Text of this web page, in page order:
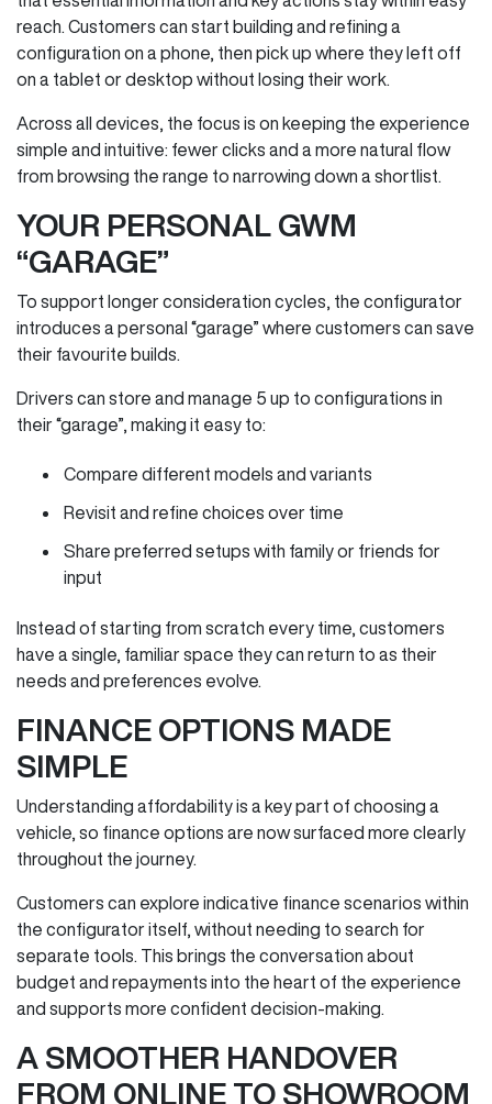
reach. Customers can start building and refining a
configuration on a phone, then pick up where they left off
on a tablet or desktop without losing their work.
Across all devices, the focus is on keeping the experience
simple and intuitive: fewer clicks and a more natural flow
from browsing the range to narrowing down a shortlist.
YOUR PERSONAL GWM
“GARAGE”
To support longer consideration cycles, the configurator
introduces a personal “garage” where customers can save
their favourite builds.
Drivers can store and manage 5 up to configurations in
their “garage”, making it easy to:
Compare different models and variants
Revisit and refine choices over time
Share preferred setups with family or friends for
input
Instead of starting from scratch every time, customers
have a single, familiar space they can return to as their
needs and preferences evolve.
FINANCE OPTIONS MADE
SIMPLE
Understanding affordability is a key part of choosing a
vehicle, so finance options are now surfaced more clearly
throughout the journey.
Customers can explore indicative finance scenarios within
the configurator itself, without needing to search for
separate tools. This brings the conversation about
budget and repayments into the heart of the experience
and supports more confident decision‑making.
A SMOOTHER HANDOVER
FROM ONLINE TO SHOWROOM